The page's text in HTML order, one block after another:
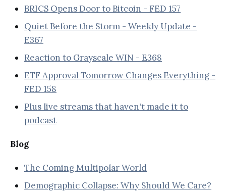
BRICS Opens Door to Bitcoin - FED 157
Quiet Before the Storm - Weekly Update -
E367
Reaction to Grayscale WIN - E368
ETF Approval Tomorrow Changes Everything -
FED 158
Plus live streams that haven't made it to
podcast
Blog
The Coming Multipolar World
Demographic Collapse: Why Should We Care?